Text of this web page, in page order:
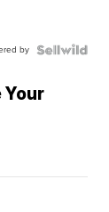
by
Your